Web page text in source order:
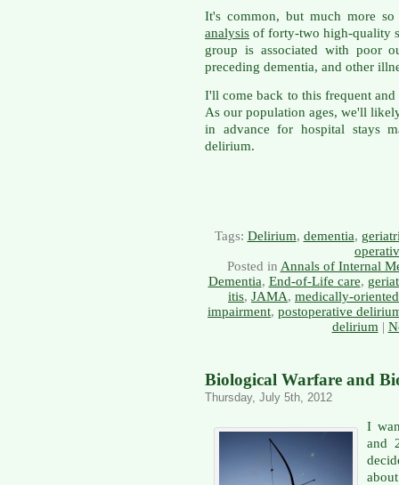
It's common, but much more
analysis of forty-two high-quality
group is associated with poor
preceding dementia, and other
I'll come back to this frequent
As our population ages, we'll
in advance for hospital stays
delirium.
Tags: Delirium, dementia,
Posted in Annals of Internal
Dementia, End-of-Life care,
itis, JAMA, medically-
impairment, postoperative
delirium|
Biological Warfare and
Thursday, July 5th, 2012
I
and